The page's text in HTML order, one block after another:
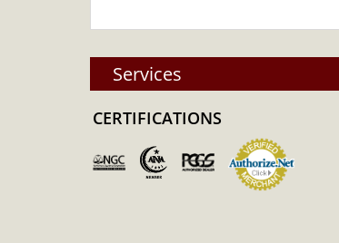
Backed and guaranteed
· 100% authentic
Specifications
Services
CERTIFICATIONS